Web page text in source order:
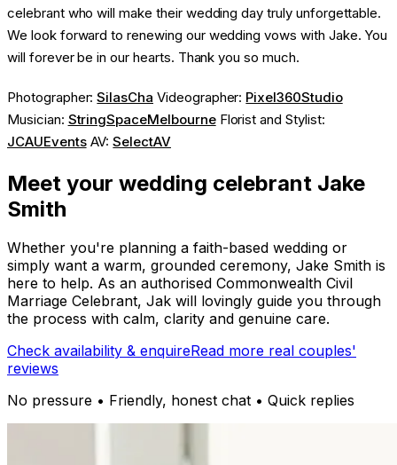
celebrant who will make their wedding day truly unforgettable.
We look forward to renewing our wedding vows with Jake. You
will forever be in our hearts. Thank you so much.
Photographer:SilasCha Videographer: Pixel360Studio
Musician: StringSpaceMelbourneFlorist and Stylist:
JCAUEventsAV:SelectAV
Meet your wedding celebrant Jake
Smith
Whether you're planning a faith-based wedding or
simply want a warm, grounded ceremony, Jake Smith is
here to help. As an authorised Commonwealth Civil
Marriage Celebrant, Jak will lovingly guide you through
the process with calm, clarity and genuine care.
Check availability & enquireRead more real couples'
reviews
No pressure • Friendly, honest chat • Quick replies